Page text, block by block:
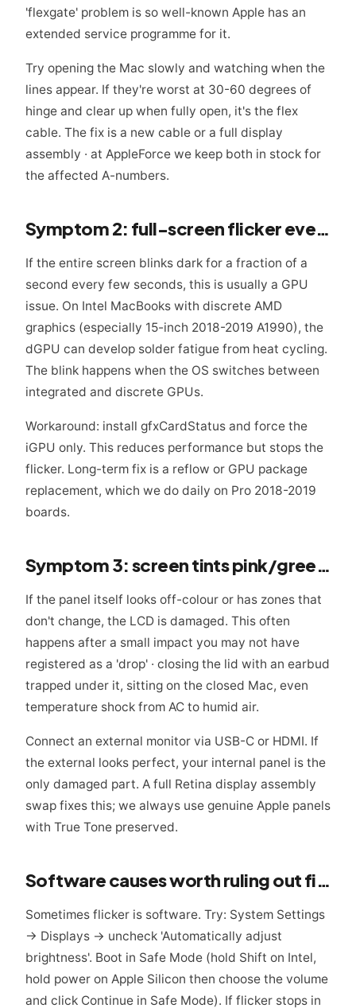
'flexgate' problem is so well-known Apple has an
extended service programme for it.
Try opening the Mac slowly and watching when the
lines appear. If they're worst at 30-60 degrees of
hinge and clear up when fully open, it's the flex
cable. The fix is a new cable or a full display
assembly · at AppleForce we keep both in stock for
the affected A-numbers.
Symptom 2: full-screen flicker every few seconds
If the entire screen blinks dark for a fraction of a
second every few seconds, this is usually a GPU
issue. On Intel MacBooks with discrete AMD
graphics (especially 15-inch 2018-2019 A1990), the
dGPU can develop solder fatigue from heat cycling.
The blink happens when the OS switches between
integrated and discrete GPUs.
Workaround: install gfxCardStatus and force the
iGPU only. This reduces performance but stops the
flicker. Long-term fix is a reflow or GPU package
replacement, which we do daily on Pro 2018-2019
boards.
Symptom 3: screen tints pink/green or has dead patches
If the panel itself looks off-colour or has zones that
don't change, the LCD is damaged. This often
happens after a small impact you may not have
registered as a 'drop' · closing the lid with an earbud
trapped under it, sitting on the closed Mac, even
temperature shock from AC to humid air.
Connect an external monitor via USB-C or HDMI. If
the external looks perfect, your internal panel is the
only damaged part. A full Retina display assembly
swap fixes this; we always use genuine Apple panels
with True Tone preserved.
Software causes worth ruling out first
Sometimes flicker is software. Try: System Settings
→ Displays → uncheck 'Automatically adjust
brightness'. Boot in Safe Mode (hold Shift on Intel,
hold power on Apple Silicon then choose the volume
and click Continue in Safe Mode). If flicker stops in